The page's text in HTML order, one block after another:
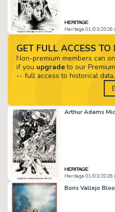
Heritage 01/03/2026
Heritage 01/03/2026
GET FULL ACCESS TO
Non-premium members can
if you upgradeto our
-- full access to historical